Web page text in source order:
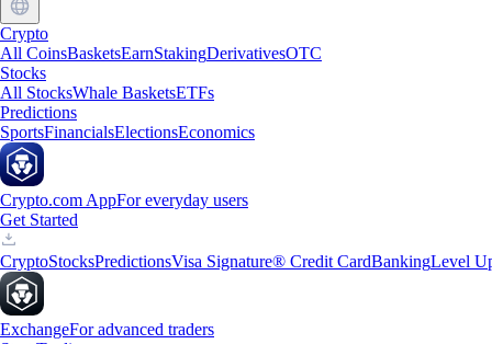
Crypto
All CoinsBasketsEarnStakingDerivativesOTC
Stocks
All StocksWhale BasketsETFs
Predictions
SportsFinancialsElectionsEconomics
Crypto.com AppFor everyday users
Get Started
CryptoStocksPredictionsVisa Signature® Credit CardBankingLevel
ExchangeFor advanced traders